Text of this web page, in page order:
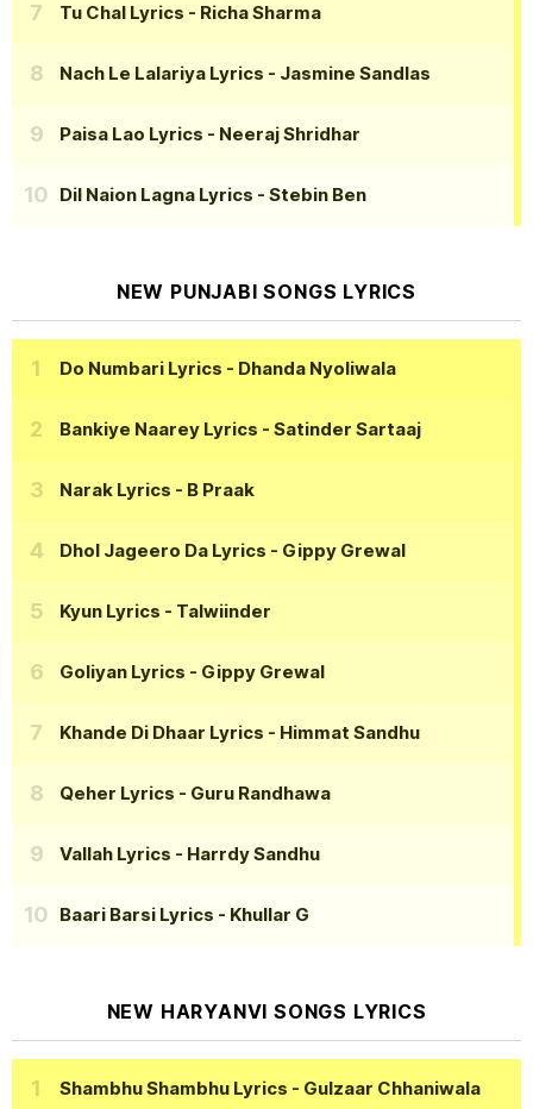
Tu Chal Lyrics - Richa Sharma
Nach Le Lalariya Lyrics - Jasmine Sandlas
Paisa Lao Lyrics - Neeraj Shridhar
Dil Naion Lagna Lyrics - Stebin Ben
NEW PUNJABI SONGS LYRICS
Do Numbari Lyrics - Dhanda Nyoliwala
Bankiye Naarey Lyrics - Satinder Sartaaj
Narak Lyrics - B Praak
Dhol Jageero Da Lyrics - Gippy Grewal
Kyun Lyrics - Talwiinder
Goliyan Lyrics - Gippy Grewal
Khande Di Dhaar Lyrics - Himmat Sandhu
Qeher Lyrics - Guru Randhawa
Vallah Lyrics - Harrdy Sandhu
Baari Barsi Lyrics - Khullar G
NEW HARYANVI SONGS LYRICS
Shambhu Shambhu Lyrics - Gulzaar Chhaniwala